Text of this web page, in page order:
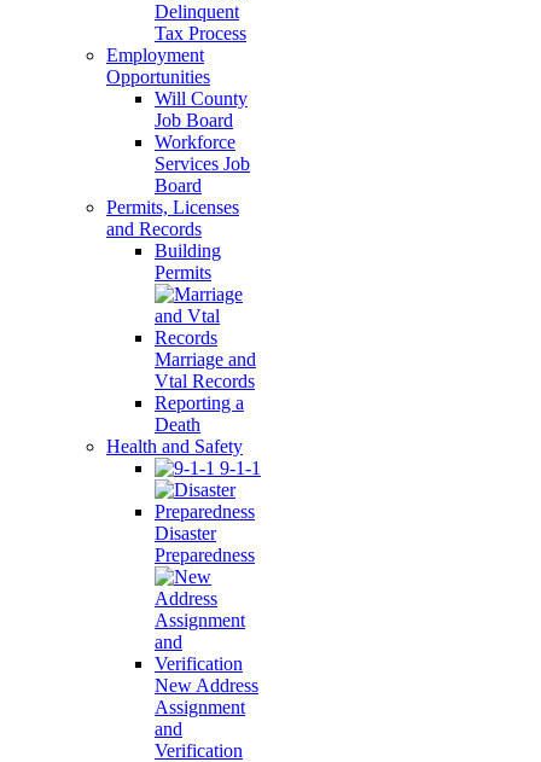
Delinquent
Tax Process
Employment
Opportunities
Will County
Job Board
Workforce
Services Job
Board
Permits, Licenses
and Records
Building
Permits
Marriage and
Vtal Records
Reporting a
Death
Health and Safety
9-1-1
Disaster
Preparedness
New Address
Assignment
and
Verification